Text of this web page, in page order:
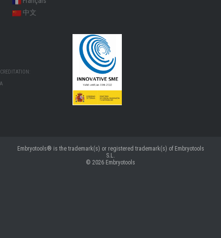
中文
Embryotools® is the trademark(s) or registered trademark(s) of Embryotools
S.L.
© 2026 Embryotools